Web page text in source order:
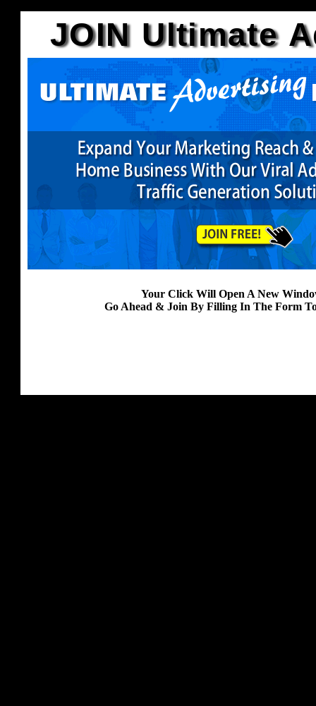
JOIN Ultimate
Your Click Will Open A New
Go Ahead & Join By Filling In The Form